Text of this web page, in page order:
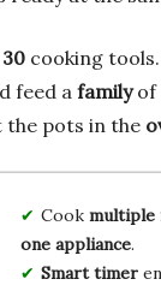
30 cooking
feed a familyof
the pots in the
Cook multiple
one appliance.
Smart timer